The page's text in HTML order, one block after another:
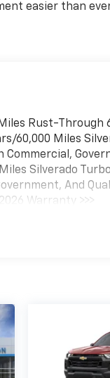
easier than
Rust-Through
60,000 Miles
Commercial,
Silverado
And
Warranty >>>
Months/12,000